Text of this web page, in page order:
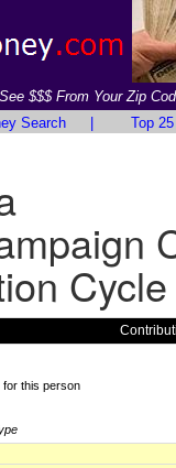
See $$$ From Your Zip
Search Top
Cycle
for this person